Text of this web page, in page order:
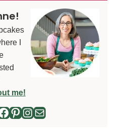
I
me!
Pinterest
Instagram
Mail